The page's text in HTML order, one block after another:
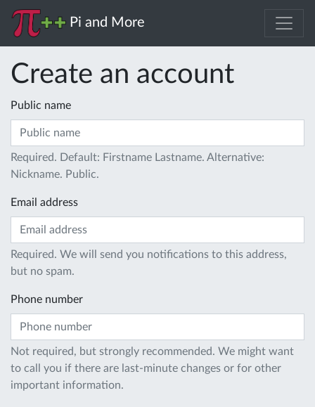
Pi and More
Create an account
Public name
Required. Default: Firstname Lastname. Alternative:
Nickname. Public.
Email address
Required. We will send you notifications to this address,
but no spam.
Phone number
Not required, but strongly recommended. We might want
to call you if there are last-minute changes or for other
important information.